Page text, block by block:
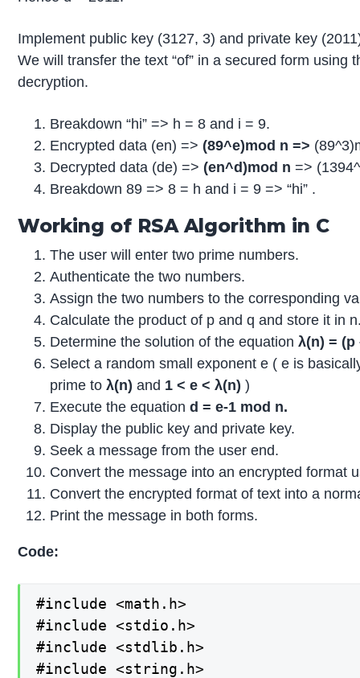
Implement public key (3127, 3) and private key
We will transfer the text “of” in a secured form
decryption.
Breakdown “hi” => h = 8 and i = 9.
Encrypted data (en) => (89^e)mod n =>
Decrypted data (de) => (en^d)mod n=>
Breakdown 89 => 8 = h and i = 9 => “hi” .
Working of RSA Algorithm in C
The user will enter two prime numbers.
Authenticate the two numbers.
Assign the two numbers to the corresponding
Calculate the product of p and q and store it in
Determine the solution of the equationλ(n) = (p
Select a random small exponent e ( e is
prime toλ(n) and 1 < e < λ(n) )
Execute the equationd = e-1 mod n.
Display the public key and private key.
Seek a message from the user end.
Convert the message into an encrypted format
Convert the encrypted format of text into a
Print the message in both forms.
Code:
#include <math.h>
#include <stdio.h>
#include <stdlib.h>
#include <string.h>